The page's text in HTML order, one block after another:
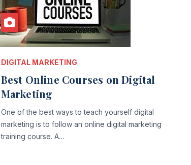
DIGITAL MARKETING
Best Online Courses on Digital
Marketing
One of the best ways to teach yourself digital
marketing is to follow an online digital marketing
training course. A…